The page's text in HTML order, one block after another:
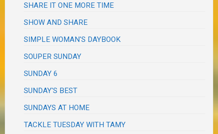
SHARE IT ONE MORE TIME
SHOW AND SHARE
SIMPLE WOMAN'S DAYBOOK
SOUPER SUNDAY
SUNDAY 6
SUNDAY'S BEST
SUNDAYS AT HOME
TACKLE TUESDAY WITH TAMY